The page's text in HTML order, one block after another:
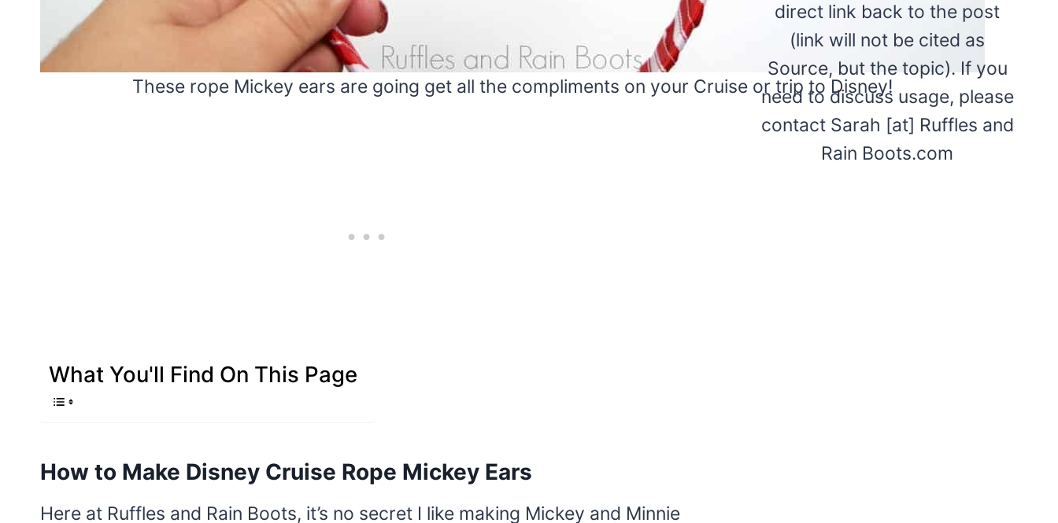
These rope Mickey ears are going get all the compliments on your Cruise or trip to Disney!
What You'll Find On This Page
How to Make Disney Cruise Rope Mickey Ears
Here at Ruffles and Rain Boots, it’s no secret I like making Mickey and Minnie
direct link back to the post
(link will not be cited as
Source, but the topic). If you
need to discuss usage, please
contact Sarah [at] Ruffles and
Rain Boots.com